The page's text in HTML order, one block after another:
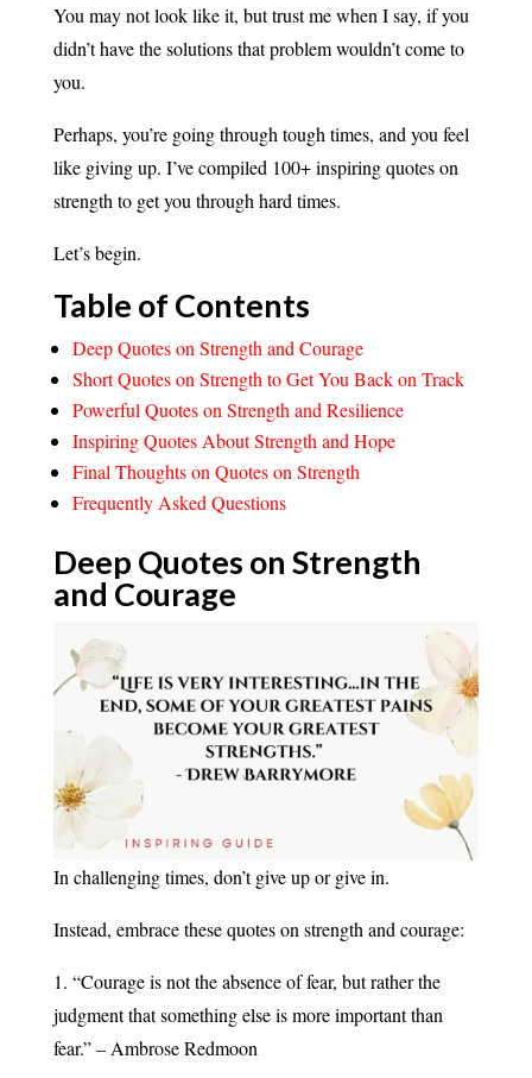
You may not look like it, but trust me when I say, if you
didn’t have the solutions that problem wouldn’t come to
you.
Perhaps, you’re going through tough times, and you feel
like giving up. I’ve compiled 100+ inspiring quotes on
strength to get you through hard times.
Let’s begin.
Table of Contents
Deep Quotes on Strength and Courage
Short Quotes on Strength to Get You Back on Track
Powerful Quotes on Strength and Resilience
Inspiring Quotes About Strength and Hope
Final Thoughts on Quotes on Strength
Frequently Asked Questions
Deep Quotes on Strength
and Courage
In challenging times, don’t give up or give in.
Instead, embrace these quotes on strength and courage:
1. “Courage is not the absence of fear, but rather the
judgment that something else is more important than
fear.” – Ambrose Redmoon